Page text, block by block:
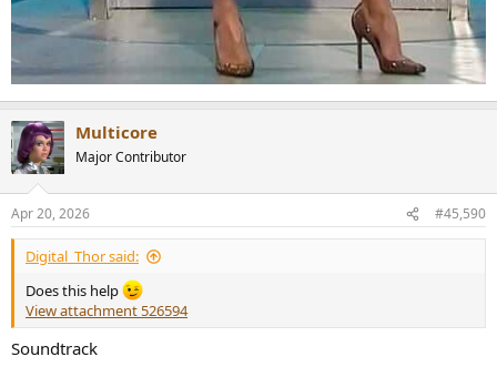
Multicore
Major Contributor
Apr 20, 2026 #45,590
Digital_Thor said:
Does this help
View attachment 526594
Soundtrack